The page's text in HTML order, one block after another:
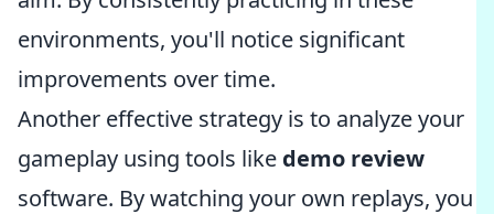
environments, you'll notice significant
improvements over time.
Another effective strategy is to analyze your
gameplay using tools like demo review
software. By watching your own replays, you